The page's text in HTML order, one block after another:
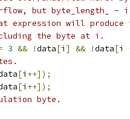
but byte_length_ - i
expression will
the byte at i.
3 && !data[i ] && !data[i
[i ++]);
[i ++]);
byte.